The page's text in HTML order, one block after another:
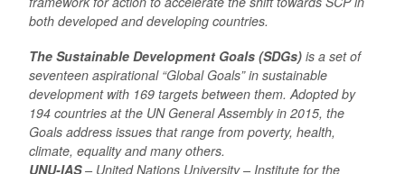
both developed and developing countries.
The Sustainable Development Goals (SDGs) is a set of
seventeen aspirational “Global Goals” in sustainable
development with 169 targets between them. Adopted by
194 countries at the UN General Assembly in 2015, the
Goals address issues that range from poverty, health,
climate, equality and many others.
UNU-IAS– United Nations University – Institute for the